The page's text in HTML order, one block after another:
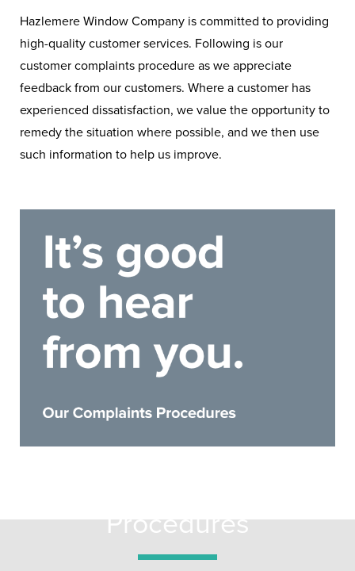
Procedures
Hazlemere Window Company is committed to providing
high-quality customer services. Following is our
customer complaints procedure as we appreciate
feedback from our customers. Where a customer has
experienced dissatisfaction, we value the opportunity to
remedy the situation where possible, and we then use
such information to help us improve.